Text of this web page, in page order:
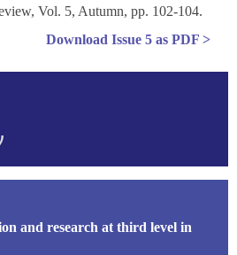
Vol. 5, Autumn, pp. 102-104.
Download Issue 5 as PDF >
and research at third level in